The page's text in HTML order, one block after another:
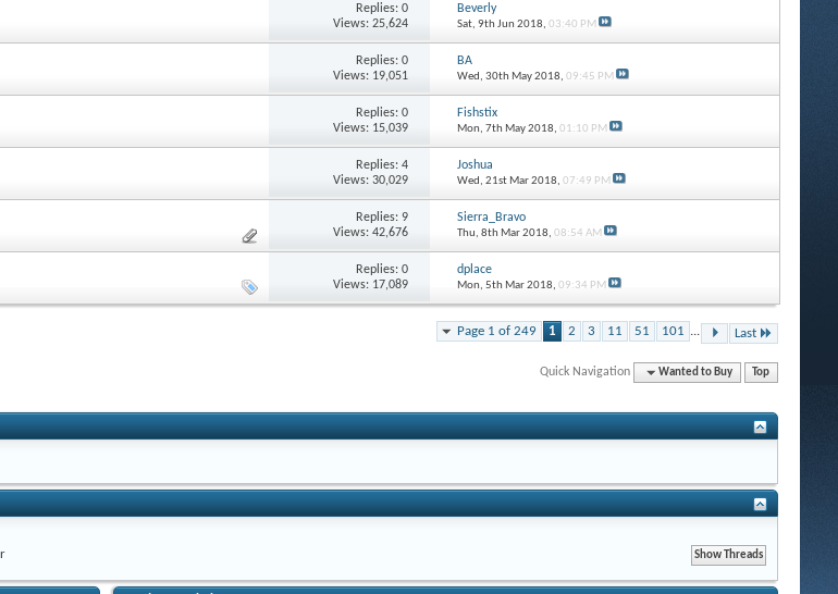
Replies: 0
Views: 25,624
Beverly
Sat, 9th Jun 2018, 03:40 PM
Replies: 0
Views: 19,051
BA
Wed, 30th May 2018, 09:45 PM
Replies: 0
Views: 15,039
Fishstix
Mon, 7th May 2018, 01:10 PM
Replies: 4
Views: 30,029
Joshua
Wed, 21st Mar 2018, 07:49 PM
Replies: 9
Views: 42,676
Sierra_Bravo
Thu, 8th Mar 2018, 08:54 AM
Replies: 0
Views: 17,089
dplace
Mon, 5th Mar 2018, 09:34 PM
Page 1 of 249 1 2 3 11 51 101 ... Last
Quick Navigation Wanted to Buy Top